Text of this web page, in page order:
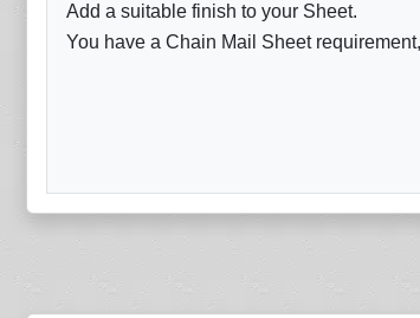
Add a suitable finish to your Sheet.
You have a Chain Mail Sheet